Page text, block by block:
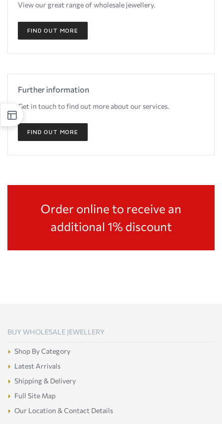
View our great range of wholesale jewellery.
FIND OUT MORE
Further information
Get in touch to find out more about our services.
FIND OUT MORE
Order online to receive an
additional 1% discount
BUY WHOLESALE JEWELLERY
Shop By Category
Latest Arrivals
Shipping & Delivery
Full Site Map
Our Location & Contact Details